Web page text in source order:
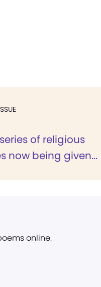
of religious
now being given...
online.